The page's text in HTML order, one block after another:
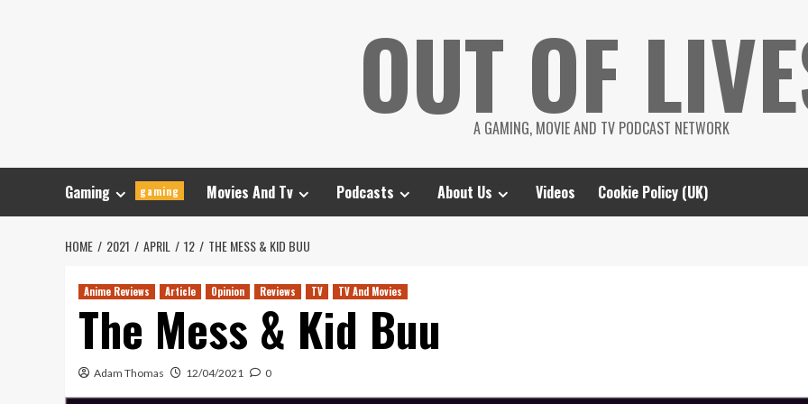
OUT OF
A GAMING, MOVIE AND TV PODCAST NETWORK
Gaming gaming Movies And Tv Podcasts About Us Videos Cookie Policy (UK)
HOME 2021 APRIL 12 THE MESS & KID BUU
Anime Reviews Article Opinion Reviews TV TV And Movies
The Mess & Kid Buu
Adam Thomas 12/04/2021 0